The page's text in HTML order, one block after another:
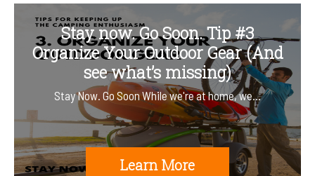
Stay now. Go Soon. Tip #3
Organize Your Outdoor Gear (And
see what’s missing)
Stay Now. Go Soon While we're at home, we…
Learn More